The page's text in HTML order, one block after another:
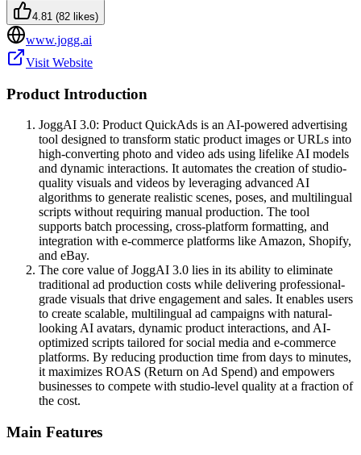
4.81 (82 likes)
www.jogg.ai
Visit Website
Product Introduction
JoggAI 3.0: Product QuickAds is an AI-powered advertising
tool designed to transform static product images or URLs into
high-converting photo and video ads using lifelike AI models
and dynamic interactions. It automates the creation of studio-
quality visuals and videos by leveraging advanced AI
algorithms to generate realistic scenes, poses, and multilingual
scripts without requiring manual production. The tool
supports batch processing, cross-platform formatting, and
integration with e-commerce platforms like Amazon, Shopify,
and eBay.
The core value of JoggAI 3.0 lies in its ability to eliminate
traditional ad production costs while delivering professional-
grade visuals that drive engagement and sales. It enables users
to create scalable, multilingual ad campaigns with natural-
looking AI avatars, dynamic product interactions, and AI-
optimized scripts tailored for social media and e-commerce
platforms. By reducing production time from days to minutes,
it maximizes ROAS (Return on Ad Spend) and empowers
businesses to compete with studio-level quality at a fraction of
the cost.
Main Features